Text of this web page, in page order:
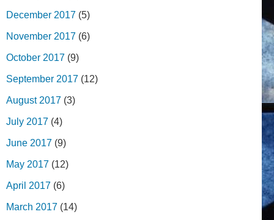
December 2017 (5)
November 2017 (6)
October 2017 (9)
September 2017 (12)
August 2017 (3)
July 2017 (4)
June 2017 (9)
May 2017 (12)
April 2017 (6)
March 2017 (14)